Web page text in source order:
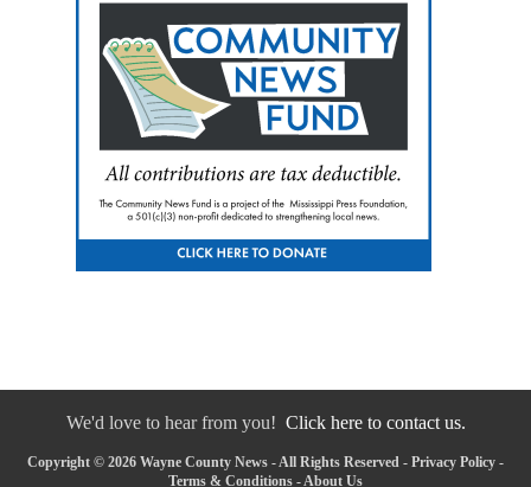
We'd love to hear from you! Click here to contact us.
Copyright © 2026 Wayne County News - All Rights Reserved - Privacy Policy -
Terms & Conditions - About Us